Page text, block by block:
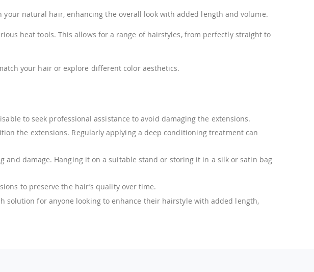
natural hair, enhancing the overall look with added length and volume.
heat tools. This allows for a range of hairstyles, from perfectly straight to
your hair or explore different color aesthetics.
to seek professional assistance to avoid damaging the extensions.
the extensions. Regularly applying a deep conditioning treatment can
damage. Hanging it on a suitable stand or storing it in a silk or satin bag
to preserve the hair’s quality over time.
solution for anyone looking to enhance their hairstyle with added length,